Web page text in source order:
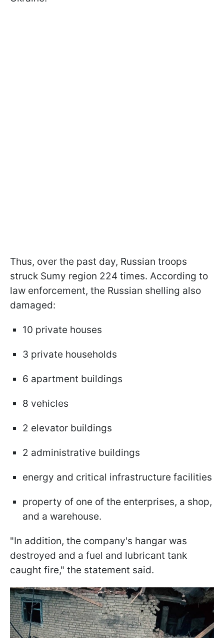
Thus, over the past day, Russian troops
struck Sumy region 224 times. According to
law enforcement, the Russian shelling also
damaged:
10 private houses
3 private households
6 apartment buildings
8 vehicles
2 elevator buildings
2 administrative buildings
energy and critical infrastructure facilities
property of one of the enterprises, a shop,
and a warehouse.
"In addition, the company's hangar was
destroyed and a fuel and lubricant tank
caught fire," the statement said.